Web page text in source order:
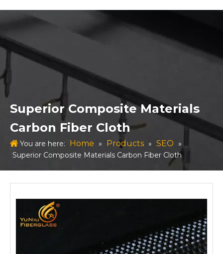
Superior Composite Materials
Carbon Fiber Cloth
You are here: Home » Products » SEO »
Superior Composite Materials Carbon Fiber Cloth